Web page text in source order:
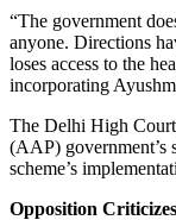
“The government
anyone. Directions
loses access to the
incorporating
The Delhi High
(AAP) government’s
scheme’s
Opposition